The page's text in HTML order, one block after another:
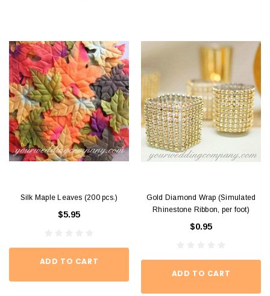
Silk Maple Leaves (200 pcs.)
$5.95
ADD TO CART
Gold Diamond Wrap (Simulated
Rhinestone Ribbon, per foot)
$0.95
ADD TO CART